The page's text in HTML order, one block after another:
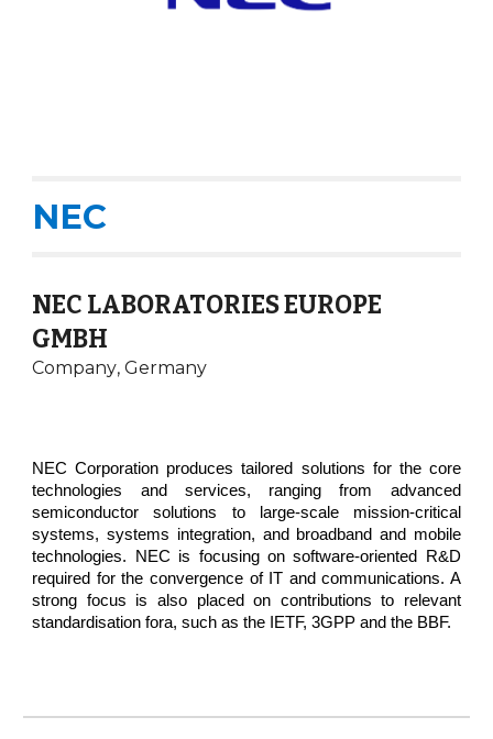
NEC
NEC LABORATORIES EUROPE
GMBH
Company,Germany
NEC Corporation produces tailored solutions for the core
technologies and services, ranging from advanced
semiconductor solutions to large-scale mission-critical
systems, systems integration, and broadband and mobile
technologies. NEC is focusing on software-oriented R&D
required for the convergence of IT and communications. A
strong focus is also placed on contributions to relevant
standardisation fora, such as the IETF, 3GPP and the BBF.